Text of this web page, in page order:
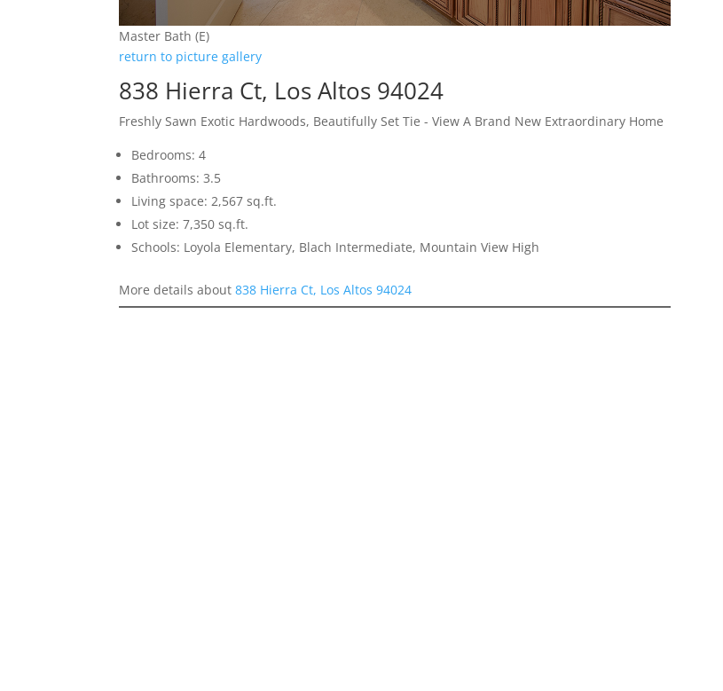
Master Bath (E)
return to picture gallery
838 Hierra Ct, Los Altos 94024
Freshly Sawn Exotic Hardwoods, Beautifully Set Tie - View A Brand New Extraordinary Home
Bedrooms: 4
Bathrooms: 3.5
Living space: 2,567 sq.ft.
Lot size: 7,350 sq.ft.
Schools: Loyola Elementary, Blach Intermediate, Mountain View High
More details about838 Hierra Ct, Los Altos 94024